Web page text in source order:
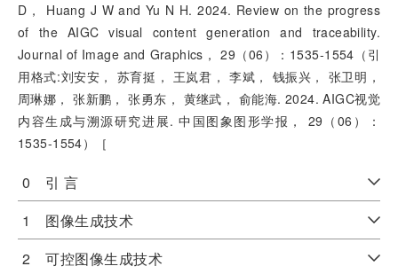
D， Huang J W and Yu N H. 2024. Review on the progress
of the AIGC visual content generation and traceability.
Journal of Image and Graphics， 29（06）：1535-1554（引
用格式:刘安安， 苏育挺， 王岚君， 李斌， 钱振兴， 张卫明，
周琳娜， 张新鹏， 张勇东， 黄继武， 俞能海. 2024. AIGC视觉
内容生成与溯源研究进展. 中国图象图形学报， 29（06）：
1535-1554）［
0 引 言
1 图像生成技术
2 可控图像生成技术